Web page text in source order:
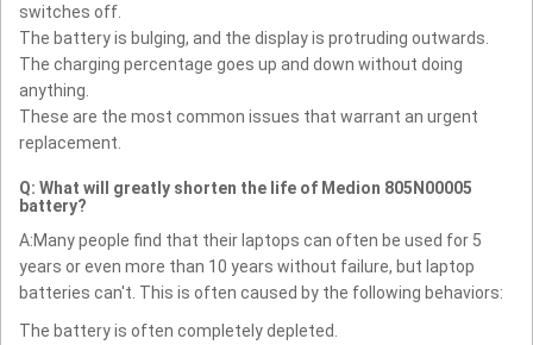
switches off.
The battery is bulging, and the display is protruding outwards.
The charging percentage goes up and down without doing
anything.
These are the most common issues that warrant an urgent
replacement.
Q: What will greatly shorten the life of Medion 805N00005
battery?
A:Many people find that their laptops can often be used for 5
years or even more than 10 years without failure, but laptop
batteries can't. This is often caused by the following behaviors:
The battery is often completely depleted.